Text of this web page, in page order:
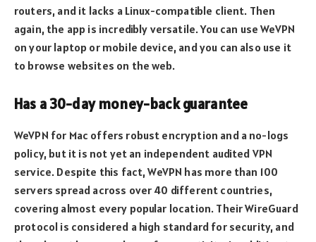
routers, and it lacks a Linux-compatible client. Then
again, the app is incredibly versatile. You can use WeVPN
on your laptop or mobile device, and you can also use it
to browse websites on the web.
Has a 30-day money-back guarantee
WeVPN for Mac offers robust encryption and a no-logs
policy, but it is not yet an independent audited VPN
service. Despite this fact, WeVPN has more than 100
servers spread across over 40 different countries,
covering almost every popular location. Their WireGuard
protocol is considered a high standard for security, and